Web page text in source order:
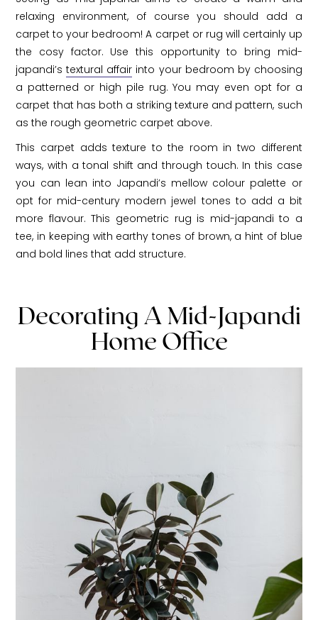
relaxing environment, of course you should add a
carpet to your bedroom! A carpet or rug will certainly up
the cosy factor. Use this opportunity to bring mid-
japandi’stextural affair into your bedroom by choosing
a patterned or high pile rug. You may even opt for a
carpet that has both a striking texture and pattern, such
as the rough geometric carpet above.
This carpet adds texture to the room in two different
ways, with a tonal shift and through touch. In this case
you can lean into Japandi’s mellow colour palette or
opt for mid-century modern jewel tones to add a bit
more flavour. This geometric rug is mid-japandi to a
tee, in keeping with earthy tones of brown, a hint of blue
and bold lines that add structure.
Decorating A Mid-Japandi
Home Office